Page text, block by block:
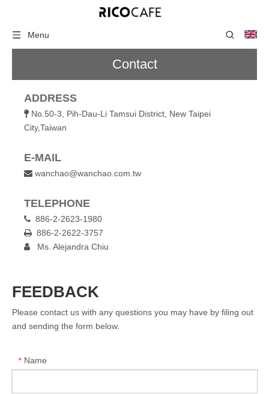
Menu
Contact
ADDRESS
 No.50-3, Pih-Dau-Li Tamsui District, New Taipei
City,Taiwan
E-MAIL
 wanchao@wanchao.com.tw
TELEPHONE
 886-2-2623-1980
 886-2-2622-3757
 Ms. Alejandra Chiu
FEEDBACK
Please contact us with any questions you may have by filing out
and sending the form below.
* Name